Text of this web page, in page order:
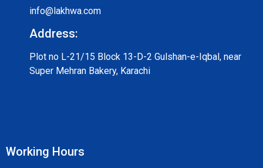
info@lakhwa.com
Address:
Plot no L-21/15 Block 13-D-2 Gulshan-e-Iqbal, near
Super Mehran Bakery, Karachi
Working Hours